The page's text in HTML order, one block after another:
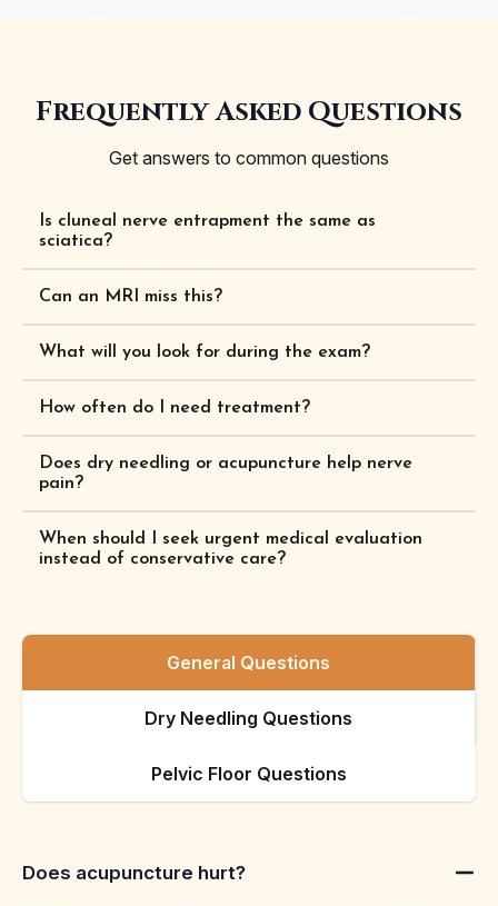
Frequently Asked Questions
Get answers to common questions
Is cluneal nerve entrapment the same as
sciatica?
Can an MRI miss this?
What will you look for during the exam?
How often do I need treatment?
Does dry needling or acupuncture help nerve
pain?
When should I seek urgent medical evaluation
instead of conservative care?
General Questions
Dry Needling Questions
Pelvic Floor Questions
Does acupuncture hurt?